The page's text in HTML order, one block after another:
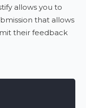
allows you to
that allows
their feedback